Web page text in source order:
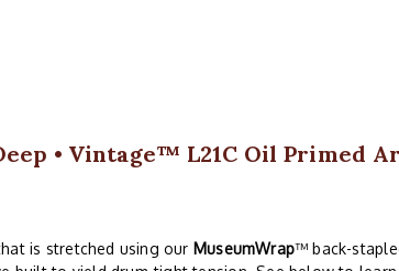
• Vintage™ L21C Oil Primed
is stretched using our MuseumWrap™ back-